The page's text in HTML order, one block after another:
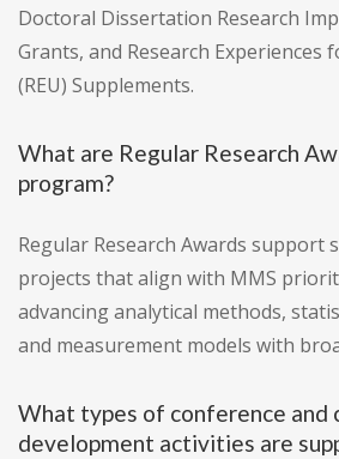
Doctoral Dissertation Research
Grants, and Research Experiences
(REU) Supplements.
What are Regular Research
program?
Regular Research Awards support
projects that align with MMS
advancing analytical methods,
and measurement models with
What types of conference and
development activities are